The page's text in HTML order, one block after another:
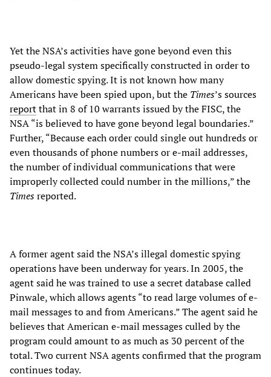
Yet the NSA’s activities have gone beyond even this
pseudo-legal system specifically constructed in order to
allow domestic spying. It is not known how many
Americans have been spied upon, but the Times’s sources
reportthat in 8 of 10 warrants issued by the FISC, the
NSA “is believed to have gone beyond legal boundaries.”
Further, “Because each order could single out hundreds or
even thousands of phone numbers or e-mail addresses,
the number of individual communications that were
improperly collected could number in the millions,” the
Timesreported.
A former agent said the NSA’s illegal domestic spying
operations have been underway for years. In 2005, the
agent said he was trained to use a secret database called
Pinwale, which allows agents “to read large volumes of e-
mail messages to and from Americans.” The agent said he
believes that American e-mail messages culled by the
program could amount to as much as 30 percent of the
total. Two current NSA agents confirmed that the program
continues today.